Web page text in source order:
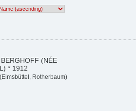
(NÉE
* 1912
Rotherbaum)